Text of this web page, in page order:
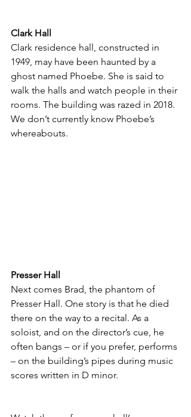
Clark Hall
Clark residence hall, constructed in
1949, may have been haunted by a
ghost named Phoebe. She is said to
walk the halls and watch people in their
rooms. The building was razed in 2018.
We don’t currently know Phoebe’s
whereabouts.
Presser Hall
Next comes Brad, the phantom of
Presser Hall. One story is that he died
there on the way to a recital. As a
soloist, and on the director’s cue, he
often bangs – or if you prefer, performs
– on the building’s pipes during music
scores written in D minor.